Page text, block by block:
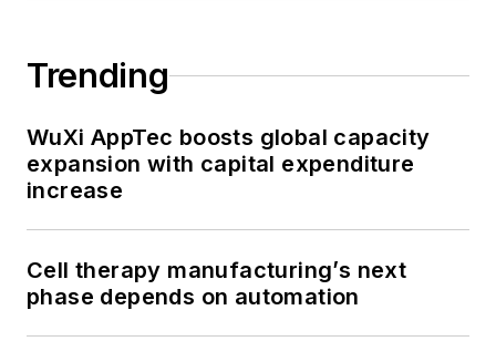
Trending
WuXi AppTec boosts global capacity
expansion with capital expenditure
increase
Cell therapy manufacturing’s next
phase depends on automation